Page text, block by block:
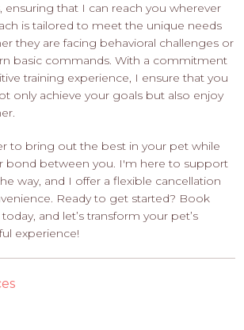
ensuring that I can reach you wherever
is tailored to meet the unique needs
they are facing behavioral challenges or
basic commands. With a commitment
training experience, I ensure that you
only achieve your goals but also enjoy
to bring out the best in your pet while
bond between you. I'm here to support
way, and I offer a flexible cancellation
Ready to get started? Book
and let’s transform your pet’s
experience!